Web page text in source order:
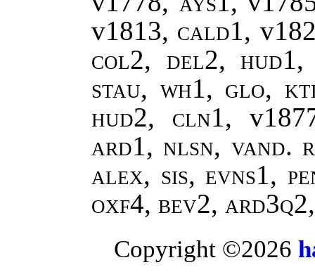
v1813, cald1,
col2, del2, hud1,
stau, wh1, glo,
hud2, cln1,
ard1, nlsn, vand.
alex, sis, evns1,
oxf4, bev2,
Copyright ©2026